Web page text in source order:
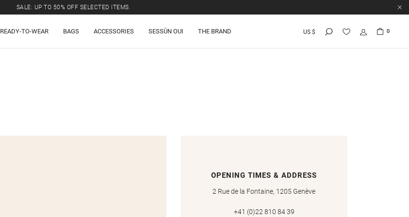
SALE: UP TO 50% OFF SELECTED ITEMS.
READY-TO-WEAR BAGS ACCESSORIES SESSÙN OUI THE BRAND US $ 0
OPENING TIMES & ADDRESS
2 Rue de la Fontaine, 1205 Genève
+41 (0)22 810 84 39